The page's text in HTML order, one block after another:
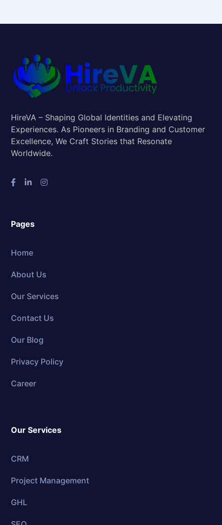
HireVA – Shaping Global Identities and Elevating
Experiences. As Pioneers in Branding and Customer
Excellence, We Craft Stories that Resonate
Worldwide.
Pages
Home
About Us
Our Services
Contact Us
Our Blog
Privacy Policy
Career
Our Services
CRM
Project Management
GHL